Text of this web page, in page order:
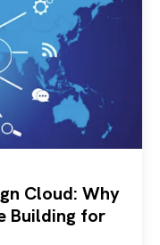
Cloud: Why
Building for